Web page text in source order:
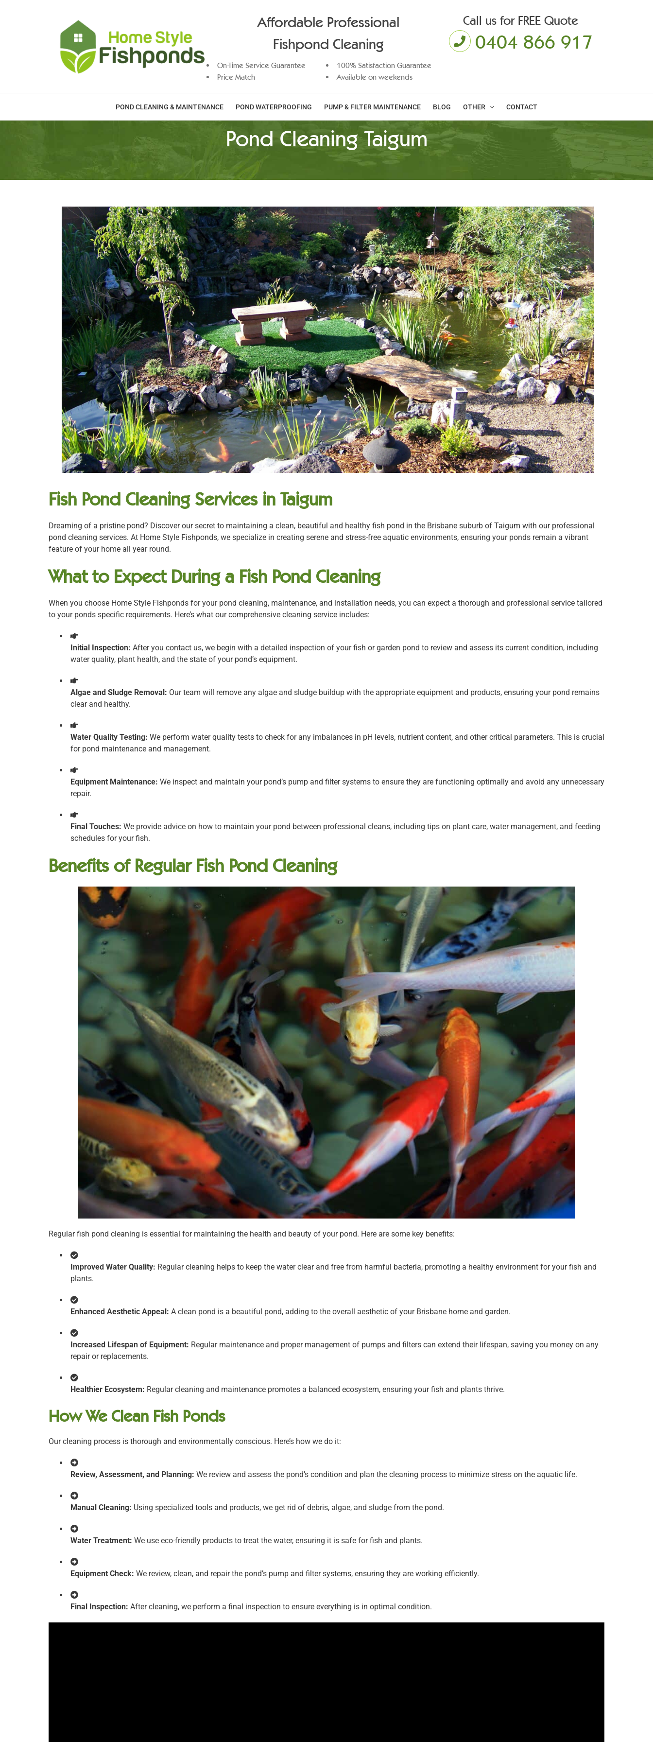
Affordable Professional
Fishpond Cleaning
On-Time Service Guarantee
Price Match
100% Satisfaction Guarantee
Available on weekends
Call us for FREE Quote
0404 866 917
POND CLEANING & MAINTENANCE POND WATERPROOFING PUMP & FILTER MAINTENANCE BLOG OTHER CONTACT
Pond Cleaning Taigum
Fish Pond Cleaning Services in Taigum
Dreaming of a pristine pond? Discover our secret to maintaining a clean, beautiful and healthy fish pond in the Brisbane suburb of Taigum with our professional
pond cleaning services. At Home Style Fishponds, we specialize in creating serene and stress-free aquatic environments, ensuring your ponds remain a vibrant
feature of your home all year round.
What to Expect During a Fish Pond Cleaning
When you choose Home Style Fishponds for your pond cleaning, maintenance, and installation needs, you can expect a thorough and professional service tailored
to your ponds specific requirements. Here’s what our comprehensive cleaning service includes:
Initial Inspection: After you contact us, we begin with a detailed inspection of your fish or garden pond to review and assess its current condition, including
water quality, plant health, and the state of your pond’s equipment.
Algae and Sludge Removal: Our team will remove any algae and sludge buildup with the appropriate equipment and products, ensuring your pond remains
clear and healthy.
Water Quality Testing: We perform water quality tests to check for any imbalances in pH levels, nutrient content, and other critical parameters. This is crucial
for pond maintenance and management.
Equipment Maintenance: We inspect and maintain your pond’s pump and filter systems to ensure they are functioning optimally and avoid any unnecessary
repair.
Final Touches: We provide advice on how to maintain your pond between professional cleans, including tips on plant care, water management, and feeding
schedules for your fish.
Benefits of Regular Fish Pond Cleaning
Regular fish pond cleaning is essential for maintaining the health and beauty of your pond. Here are some key benefits:
Improved Water Quality: Regular cleaning helps to keep the water clear and free from harmful bacteria, promoting a healthy environment for your fish and
plants.
Enhanced Aesthetic Appeal: A clean pond is a beautiful pond, adding to the overall aesthetic of your Brisbane home and garden.
Increased Lifespan of Equipment: Regular maintenance and proper management of pumps and filters can extend their lifespan, saving you money on any
repair or replacements.
Healthier Ecosystem: Regular cleaning and maintenance promotes a balanced ecosystem, ensuring your fish and plants thrive.
How We Clean Fish Ponds
Our cleaning process is thorough and environmentally conscious. Here’s how we do it:
Review, Assessment, and Planning: We review and assess the pond’s condition and plan the cleaning process to minimize stress on the aquatic life.
Manual Cleaning: Using specialized tools and products, we get rid of debris, algae, and sludge from the pond.
Water Treatment: We use eco-friendly products to treat the water, ensuring it is safe for fish and plants.
Equipment Check: We review, clean, and repair the pond’s pump and filter systems, ensuring they are working efficiently.
Final Inspection: After cleaning, we perform a final inspection to ensure everything is in optimal condition.